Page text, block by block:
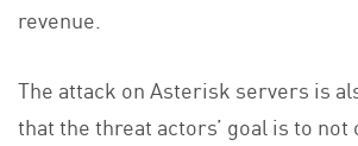
revenue.
The attack on Asterisk servers is
that the threat actors’ goal is to not